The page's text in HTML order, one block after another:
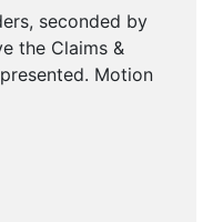
seconded by
the Claims &
Motion